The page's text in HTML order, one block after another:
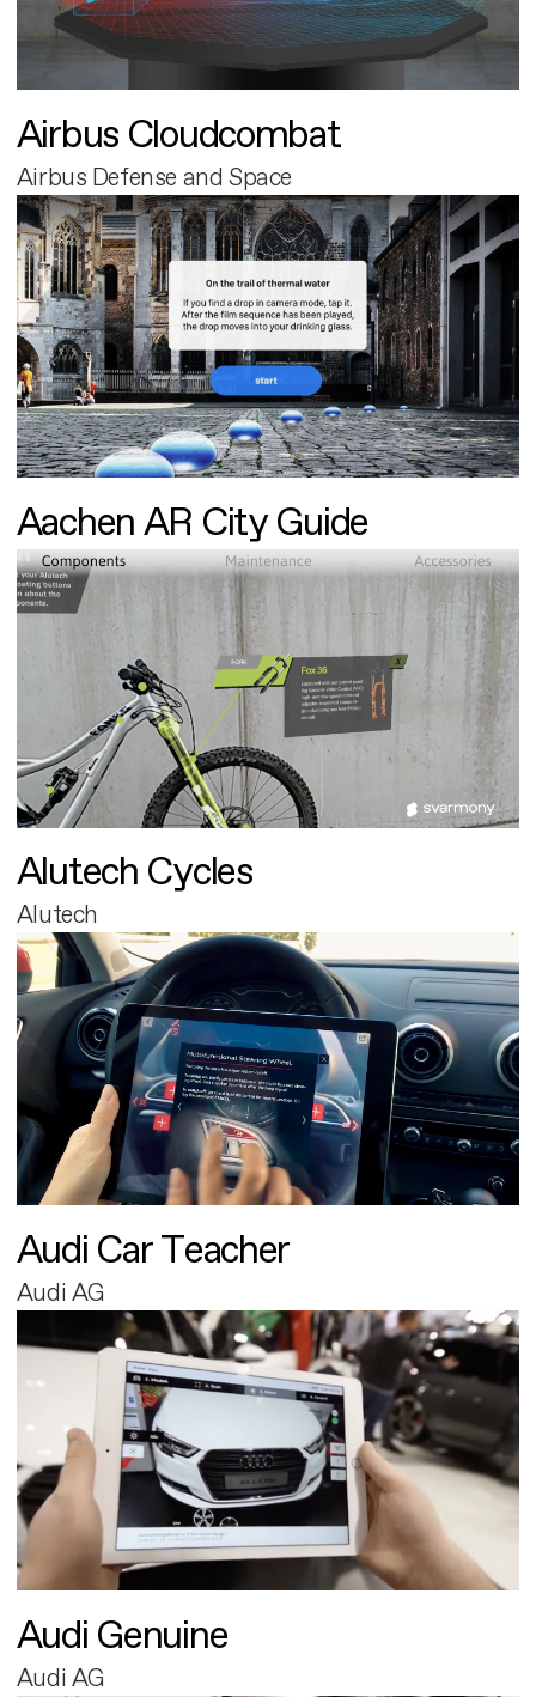
Airbus Cloudcombat
Airbus Defense and Space
Aachen AR City Guide
Alutech Cycles
Alutech
Audi Car Teacher
Audi AG
Audi Genuine
Audi AG